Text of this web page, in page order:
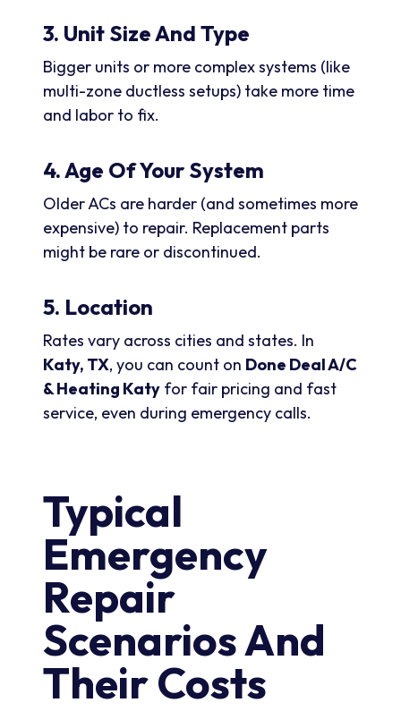
3. Unit Size And Type
Bigger units or more complex systems (like
multi-zone ductless setups) take more time
and labor to fix.
4. Age Of Your System
Older ACs are harder (and sometimes more
expensive) to repair. Replacement parts
might be rare or discontinued.
5. Location
Rates vary across cities and states. In
Katy, TX, you can count on Done Deal A/C
& Heating Katy for fair pricing and fast
service, even during emergency calls.
Typical
Emergency
Repair
Scenarios And
Their Costs